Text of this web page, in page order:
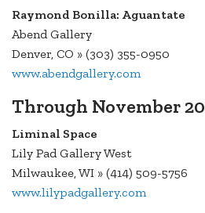
Raymond Bonilla: Aguantate
Abend Gallery
Denver, CO » (303) 355-0950
www.abendgallery.com
Through November 20
Liminal Space
Lily Pad Gallery West
Milwaukee, WI » (414) 509-5756
www.lilypadgallery.com